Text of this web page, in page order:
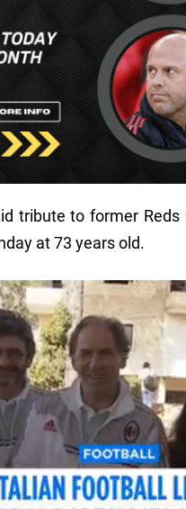
tribute to former
at 73 years old.